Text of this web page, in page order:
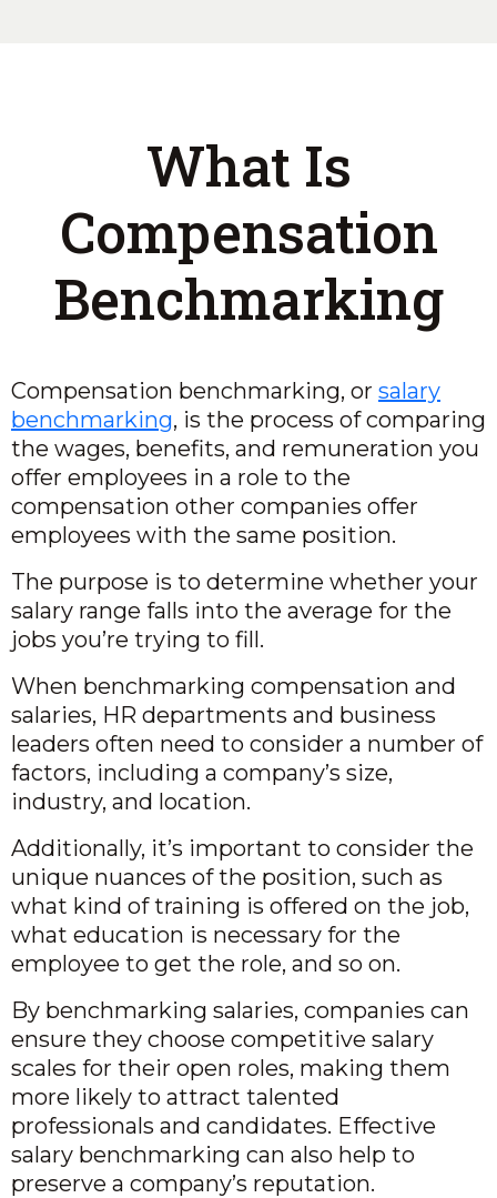
What Is
Compensation
Benchmarking
Compensation benchmarking, or salary
benchmarking, is the process of comparing
the wages, benefits, and remuneration you
offer employees in a role to the
compensation other companies offer
employees with the same position.
The purpose is to determine whether your
salary range falls into the average for the
jobs you’re trying to fill.
When benchmarking compensation and
salaries, HR departments and business
leaders often need to consider a number of
factors, including a company’s size,
industry, and location.
Additionally, it’s important to consider the
unique nuances of the position, such as
what kind of training is offered on the job,
what education is necessary for the
employee to get the role, and so on.
By benchmarking salaries, companies can
ensure they choose competitive salary
scales for their open roles, making them
more likely to attract talented
professionals and candidates. Effective
salary benchmarking can also help to
preserve a company’s reputation.